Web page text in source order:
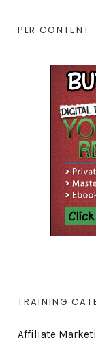
PLR CONTENT
TRAINING
Affiliate